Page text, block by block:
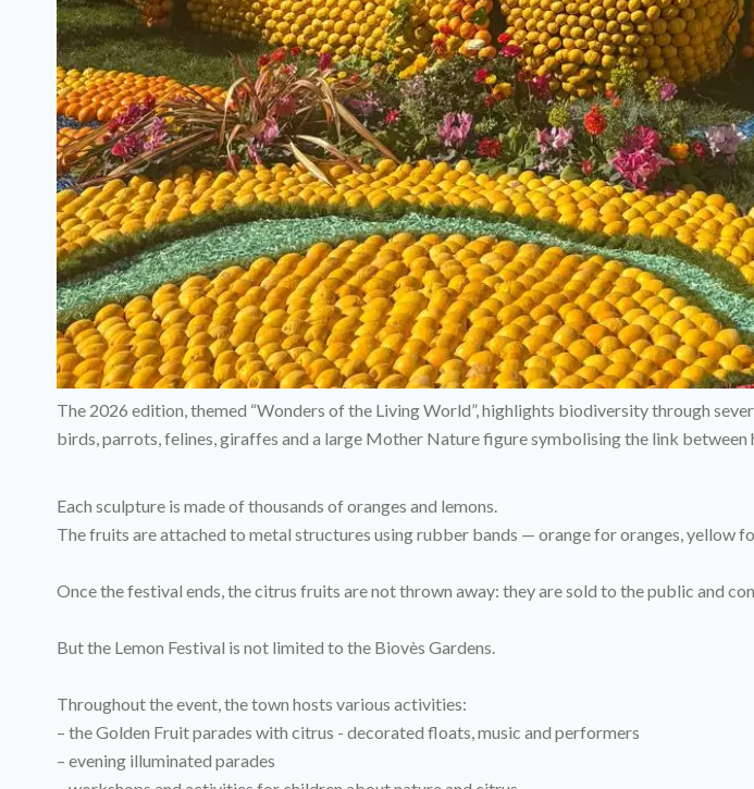
The 2026 edition, themed “Wonders of the Living World”, highlights biodiversity through
birds, parrots, felines, giraffes and a large Mother Nature figure symbolising the link between
Each sculpture is made of thousands of oranges and lemons.
The fruits are attached to metal structures using rubber bands — orange for oranges, yellow
Once the festival ends, the citrus fruits are not thrown away: they are sold to the public and
But the Lemon Festival is not limited to the Biovès Gardens.
Throughout the event, the town hosts various activities:
– the Golden Fruit parades with citrus - decorated floats, music and performers
– evening illuminated parades